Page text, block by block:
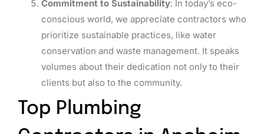
Commitment to Sustainability: In today’s eco-
conscious world, we appreciate contractors who
prioritize sustainable practices, like water
conservation and waste management. It speaks
volumes about their dedication not only to their
clients but also to the community.
Top Plumbing